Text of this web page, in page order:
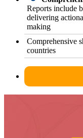
Reports include
delivering
making
Comprehensive
countries